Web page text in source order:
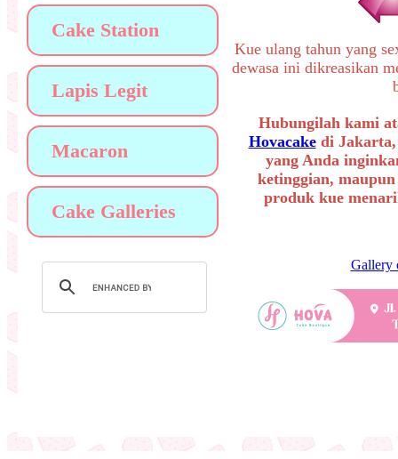
Cake Station
Lapis Legit
Macaron
Cake Galleries
Kue ulang tahun yang
dewasa ini dikreasikan
Hubungilah kami
Hovacakedi Jakarta,
yang Anda
ketinggian,
produk kue
Gallery